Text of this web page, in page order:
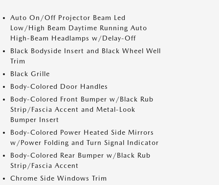
Auto On/Off Projector Beam Led
Low/High Beam Daytime Running Auto
High-Beam Headlamps w/Delay-Off
Black Bodyside Insert and Black Wheel Well
Trim
Black Grille
Body-Colored Door Handles
Body-Colored Front Bumper w/Black Rub
Strip/Fascia Accent and Metal-Look
Bumper Insert
Body-Colored Power Heated Side Mirrors
w/Power Folding and Turn Signal Indicator
Body-Colored Rear Bumper w/Black Rub
Strip/Fascia Accent
Chrome Side Windows Trim